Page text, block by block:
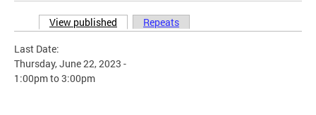
Primary tabs
View published (active tab)
Repeats
Last Date:
Thursday, June 22, 2023 -
1:00pmto3:00pm